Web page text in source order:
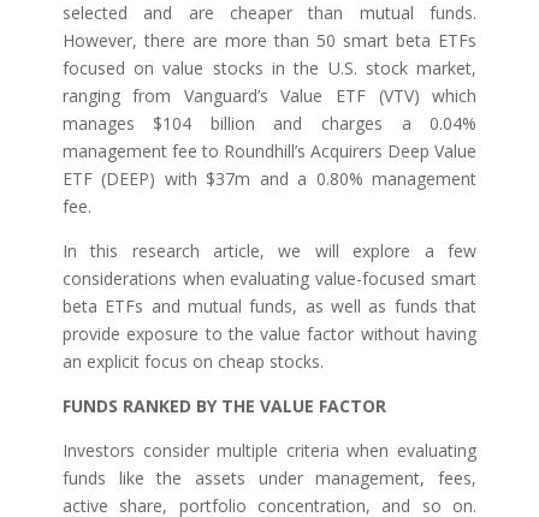
selected and are cheaper than mutual funds.
However, there are more than 50 smart beta ETFs
focused on value stocks in the U.S. stock market,
ranging from Vanguard’s Value ETF (VTV) which
manages $104 billion and charges a 0.04%
management fee to Roundhill’s Acquirers Deep Value
ETF (DEEP) with $37m and a 0.80% management
fee.
In this research article, we will explore a few
considerations when evaluating value-focused smart
beta ETFs and mutual funds, as well as funds that
provide exposure to the value factor without having
an explicit focus on cheap stocks.
FUNDS RANKED BY THE VALUE FACTOR
Investors consider multiple criteria when evaluating
funds like the assets under management, fees,
active share, portfolio concentration, and so on.